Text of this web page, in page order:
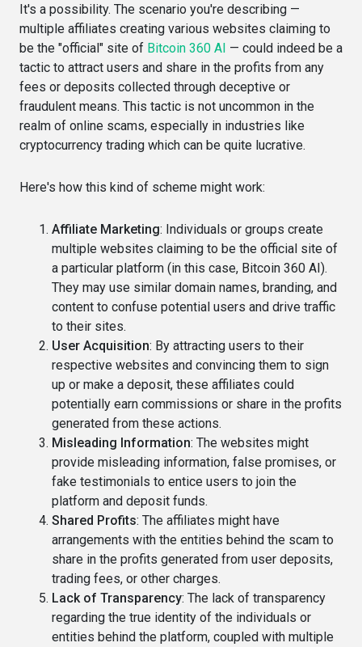
It's a possibility. The scenario you're describing —
multiple affiliates creating various websites claiming to
be the "official" site of Bitcoin 360 AI — could indeed be a
tactic to attract users and share in the profits from any
fees or deposits collected through deceptive or
fraudulent means. This tactic is not uncommon in the
realm of online scams, especially in industries like
cryptocurrency trading which can be quite lucrative.
Here's how this kind of scheme might work:
Affiliate Marketing: Individuals or groups create
multiple websites claiming to be the official site of
a particular platform (in this case, Bitcoin 360 AI).
They may use similar domain names, branding, and
content to confuse potential users and drive traffic
to their sites.
User Acquisition: By attracting users to their
respective websites and convincing them to sign
up or make a deposit, these affiliates could
potentially earn commissions or share in the profits
generated from these actions.
Misleading Information: The websites might
provide misleading information, false promises, or
fake testimonials to entice users to join the
platform and deposit funds.
Shared Profits: The affiliates might have
arrangements with the entities behind the scam to
share in the profits generated from user deposits,
trading fees, or other charges.
Lack of Transparency: The lack of transparency
regarding the true identity of the individuals or
entities behind the platform, coupled with multiple